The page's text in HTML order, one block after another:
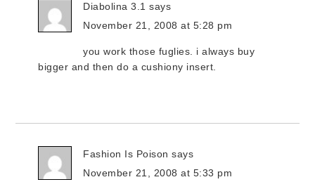
Diabolina 3.1 says
November 21, 2008 at 5:28 pm
you work those fuglies. i always buy
bigger and then do a cushiony insert.
Fashion Is Poison says
November 21, 2008 at 5:33 pm